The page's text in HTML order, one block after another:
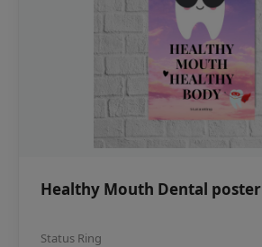
Healthy Mouth Dental poster
Status Ring